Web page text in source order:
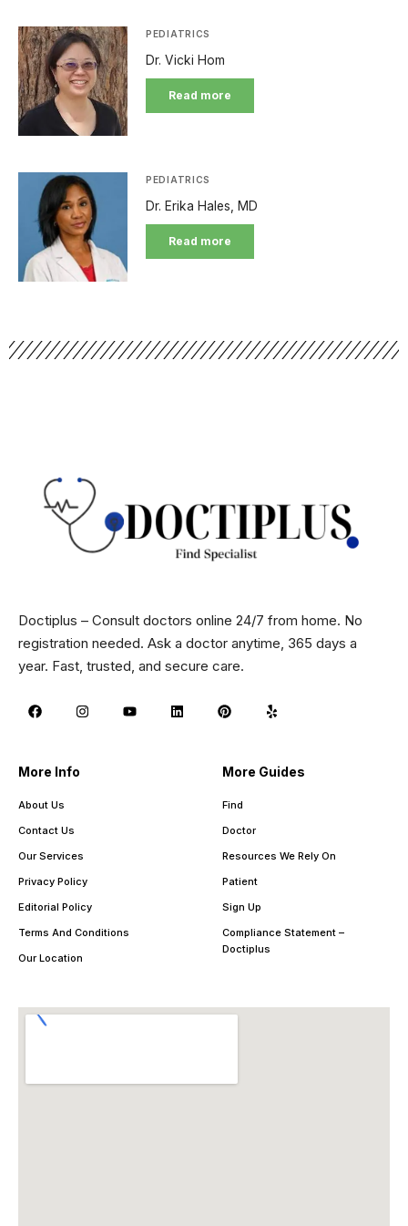
PEDIATRICS
Dr. Vicki Hom
Read more
PEDIATRICS
Dr. Erika Hales, MD
Read more
Doctiplus – Consult doctors online 24/7 from home. No
registration needed. Ask a doctor anytime, 365 days a
year. Fast, trusted, and secure care.
More Info
About Us
Contact Us
Our Services
Privacy Policy
Editorial Policy
Terms And Conditions
Our Location
More Guides
Find
Doctor
Resources We Rely On
Patient
Sign Up
Compliance Statement –
Doctiplus